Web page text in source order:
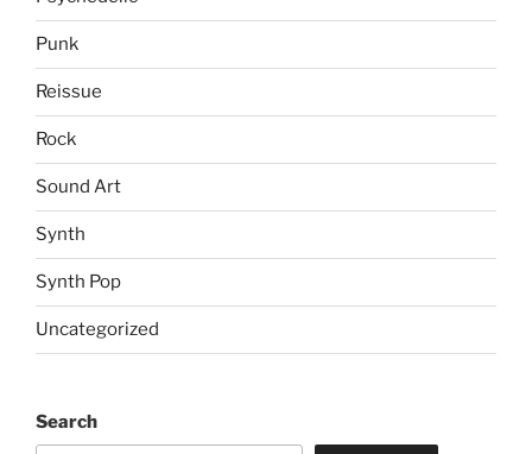
Punk
Reissue
Rock
Sound Art
Synth
Synth Pop
Uncategorized
Search